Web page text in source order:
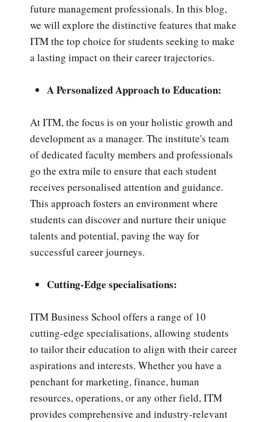
future management professionals. In this blog,
we will explore the distinctive features that make
ITM the top choice for students seeking to make
a lasting impact on their career trajectories.
A Personalized Approach to Education:
At ITM, the focus is on your holistic growth and
development as a manager. The institute's team
of dedicated faculty members and professionals
go the extra mile to ensure that each student
receives personalised attention and guidance.
This approach fosters an environment where
students can discover and nurture their unique
talents and potential, paving the way for
successful career journeys.
Cutting-Edge specialisations:
ITM Business School offers a range of 10
cutting-edge specialisations, allowing students
to tailor their education to align with their career
aspirations and interests. Whether you have a
penchant for marketing, finance, human
resources, operations, or any other field, ITM
provides comprehensive and industry-relevant